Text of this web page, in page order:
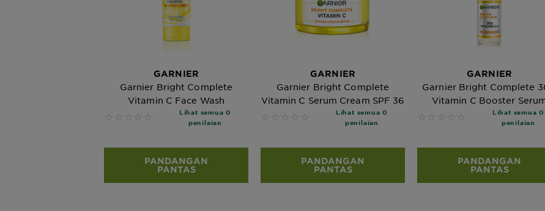
GARNIER
Garnier Bright Complete
Vitamin C Face Wash
No reviews
Lihat semua 0
penilaian
PANDANGAN
PANTAS
GARNIER
Garnier Bright Complete
Vitamin C Serum Cream SPF 36
No reviews
Lihat semua 0
penilaian
PANDANGAN
PANTAS
GARNIER
Garnier Bright Complete
Vitamin C Booster
No reviews
Lihat semua 0
penilaian
PANDANGAN
PANTAS